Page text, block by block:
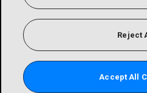
Reject
Accept All